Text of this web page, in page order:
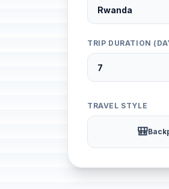
TRIP DURATION
TRAVEL STYLE
🎒